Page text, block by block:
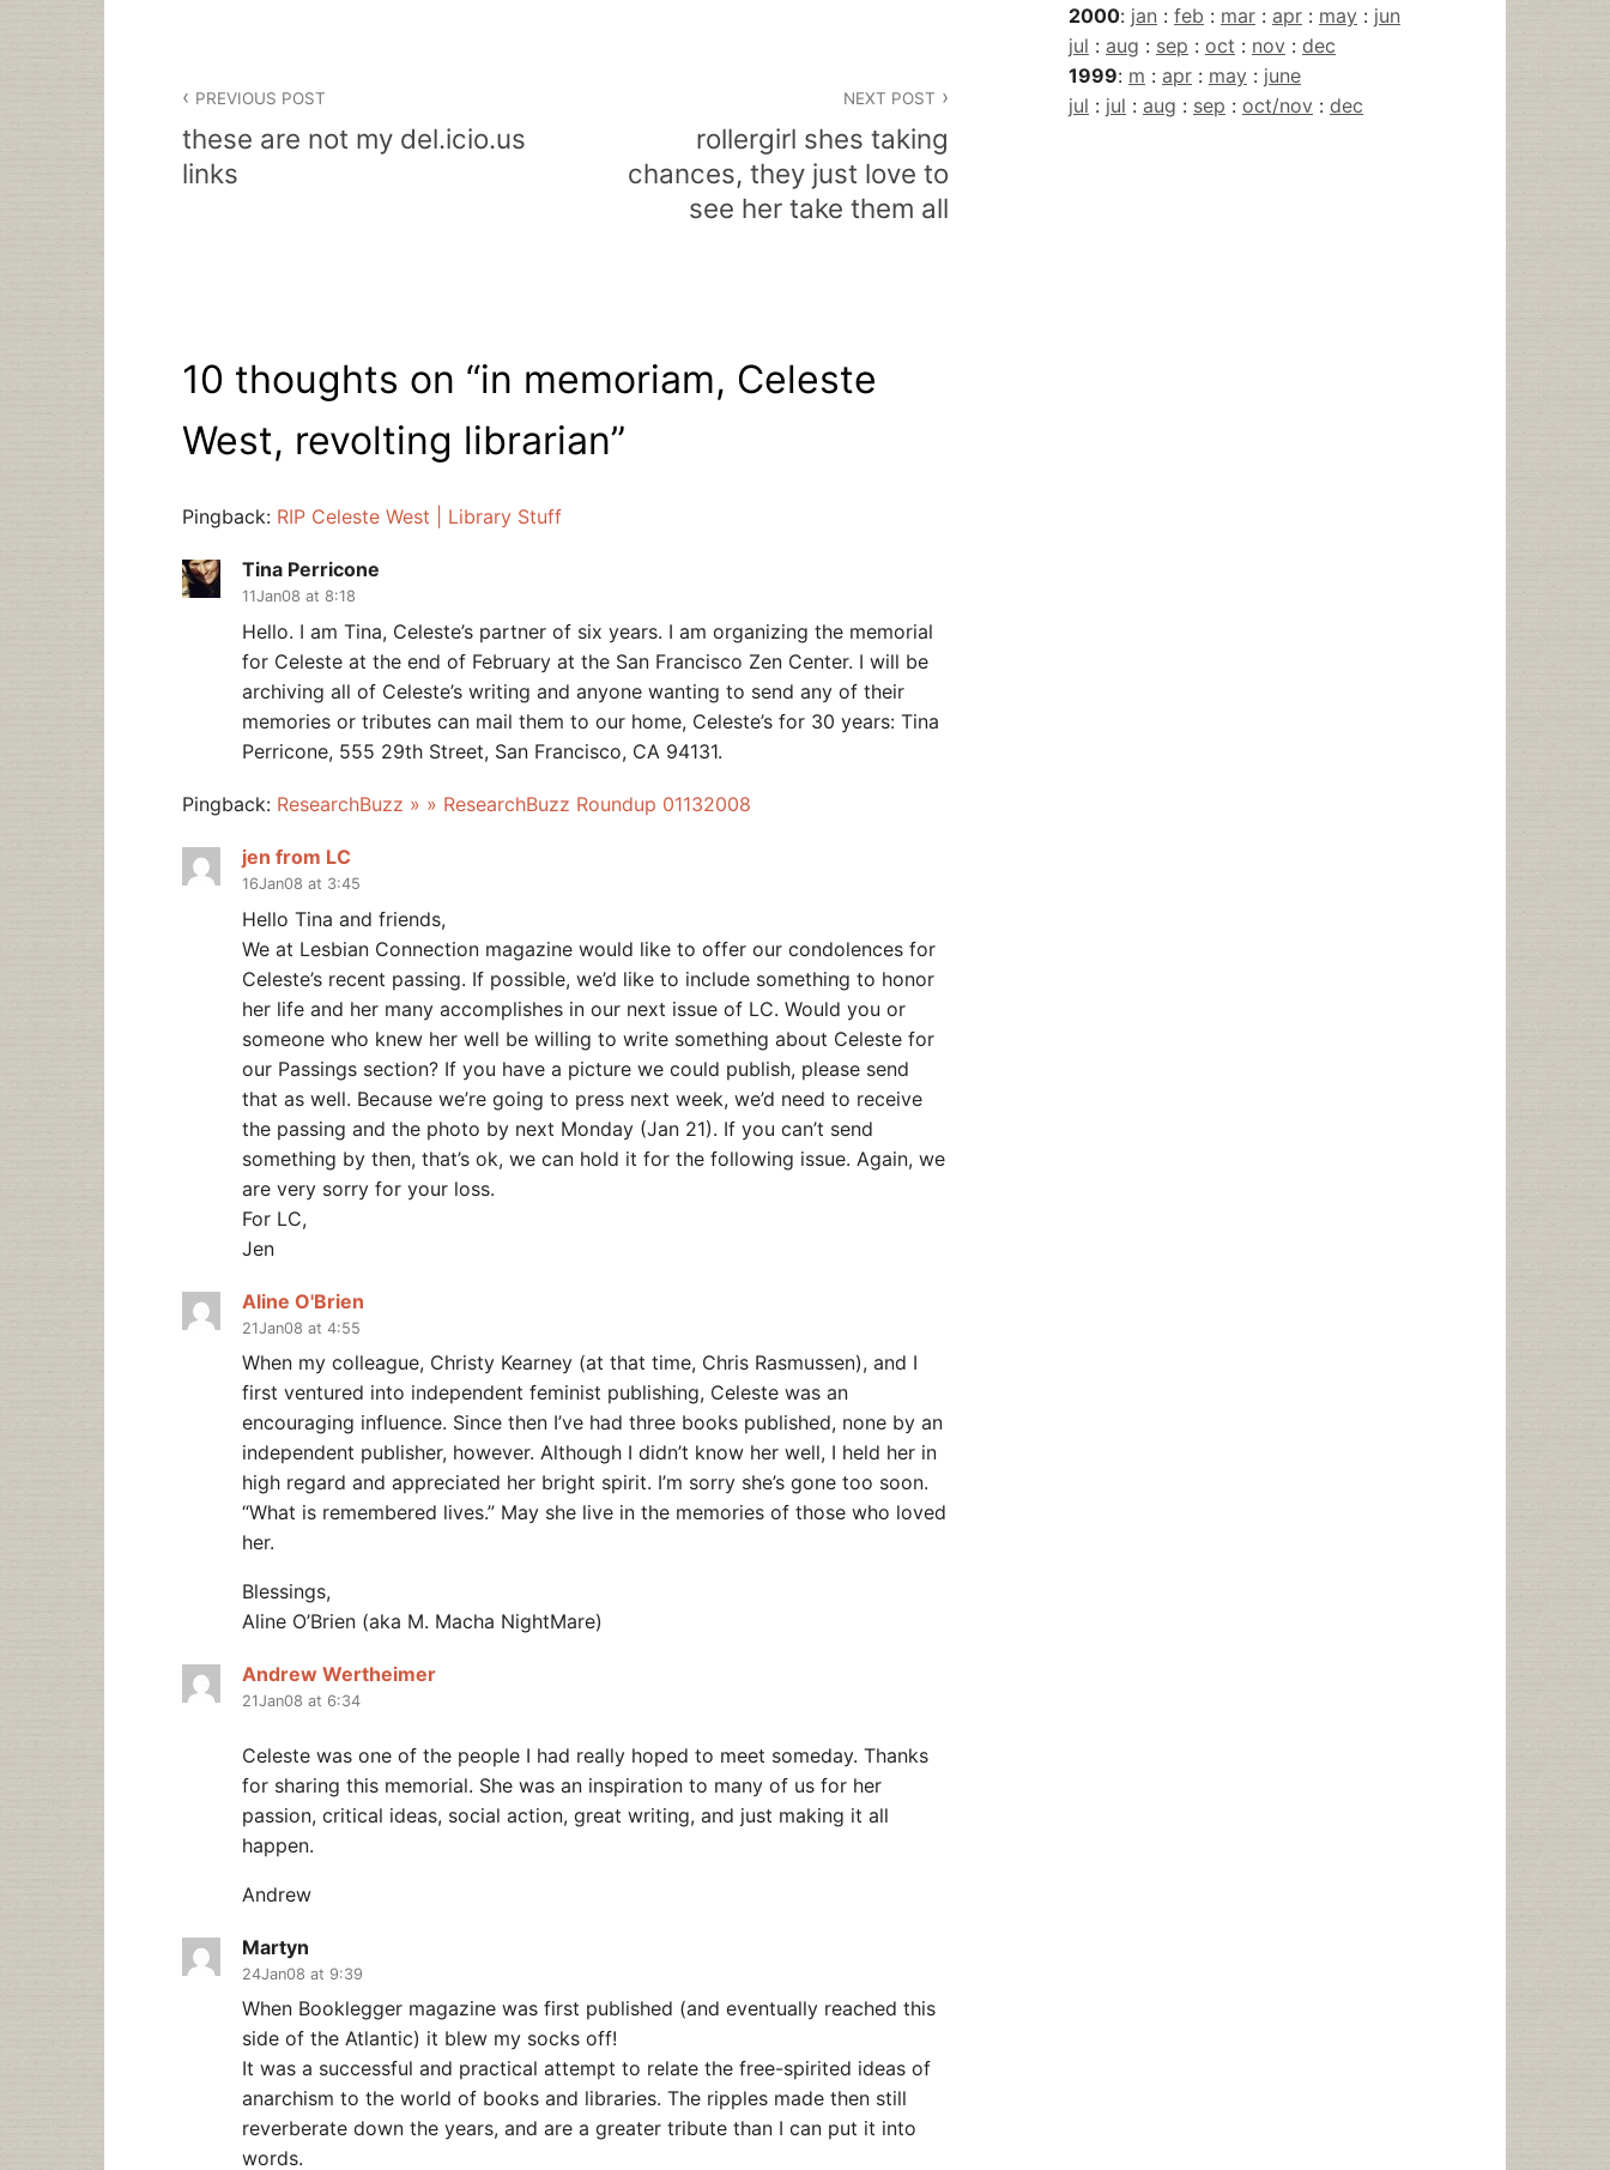
navigation
PREVIOUS POST
these are not my del.icio.us
links
NEXT POST
rollergirl shes taking
chances, they just love to
see her take them all
10 thoughts on “in memoriam, Celeste
West, revolting librarian”
Pingback: RIP Celeste West | Library Stuff
Tina Perricone
11Jan08 at 8:18
Hello. I am Tina, Celeste’s partner of six years. I am organizing the memorial
for Celeste at the end of February at the San Francisco Zen Center. I will be
archiving all of Celeste’s writing and anyone wanting to send any of their
memories or tributes can mail them to our home, Celeste’s for 30 years: Tina
Perricone, 555 29th Street, San Francisco, CA 94131.
Pingback: ResearchBuzz » » ResearchBuzz Roundup 01132008
jen from LC
16Jan08 at 3:45
Hello Tina and friends,
We at Lesbian Connection magazine would like to offer our condolences for
Celeste’s recent passing. If possible, we’d like to include something to honor
her life and her many accomplishes in our next issue of LC. Would you or
someone who knew her well be willing to write something about Celeste for
our Passings section? If you have a picture we could publish, please send
that as well. Because we’re going to press next week, we’d need to receive
the passing and the photo by next Monday (Jan 21). If you can’t send
something by then, that’s ok, we can hold it for the following issue. Again, we
are very sorry for your loss.
For LC,
Jen
Aline O'Brien
21Jan08 at 4:55
When my colleague, Christy Kearney (at that time, Chris Rasmussen), and I
first ventured into independent feminist publishing, Celeste was an
encouraging influence. Since then I’ve had three books published, none by an
independent publisher, however. Although I didn’t know her well, I held her in
high regard and appreciated her bright spirit. I’m sorry she’s gone too soon.
“What is remembered lives.” May she live in the memories of those who loved
her.
Blessings,
Aline O’Brien (aka M. Macha NightMare)
Andrew Wertheimer
21Jan08 at 6:34
Celeste was one of the people I had really hoped to meet someday. Thanks
for sharing this memorial. She was an inspiration to many of us for her
passion, critical ideas, social action, great writing, and just making it all
happen.
Andrew
Martyn
24Jan08 at 9:39
When Booklegger magazine was first published (and eventually reached this
side of the Atlantic) it blew my socks off!
It was a successful and practical attempt to relate the free-spirited ideas of
anarchism to the world of books and libraries. The ripples made then still
reverberate down the years, and are a greater tribute than I can put it into
words.
2000: jan : feb : mar : apr : may : jun
jul : aug : sep : oct : nov : dec
1999: m : apr : may : june
jul : jul : aug : sep : oct/nov : dec